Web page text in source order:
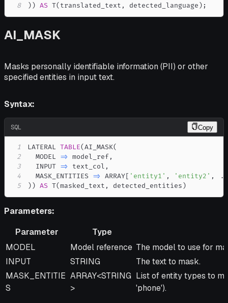
8
)) AS T(translated_text , detected_language) ;
AI_MASK
Masks personally identifiable information (PII) or other
specified entities in input text.
Syntax:
SQL Copy
1 LATERAL TABLE(AI_MASK(
2
  MODEL
=> model_ref,
3
  INPUT
=> text_col ,
4
  MASK_ENTITIES
=> ARRAY[ 'entity1' , 'entity2' , .
5
) ) AS T(masked_text , detected_entities )
Parameters:
Parameter
Type
Parameter
Type Description
MODEL Model reference The model to use for
INPUT
STRING
The text to mask.
MASK_ENTITIE
S
ARRAY<STRING
>
List of entity types to
'phone').